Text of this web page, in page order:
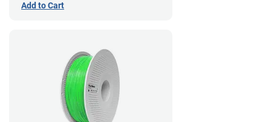
Add to Cart